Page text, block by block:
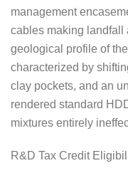
management
cables making landfall
geological profile of
characterized by
clay pockets, and an
rendered standard
mixtures entirely
R&D Tax Credit